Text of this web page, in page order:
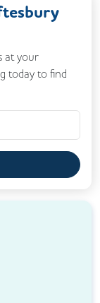
at your
today to find